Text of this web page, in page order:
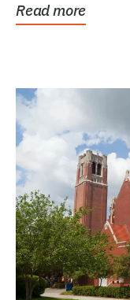
Read more